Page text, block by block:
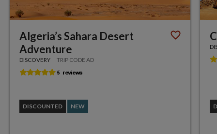
Algeria’s Sahara Desert
Adventure
DISCOVERY TRIP CODE AD
DISCOUNTED NEW